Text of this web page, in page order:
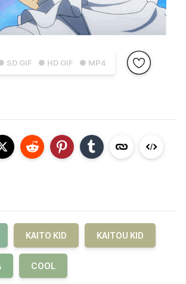
SD GIF ● HD GIF ● MP4
KAITO KID KAITOU KID
COOL